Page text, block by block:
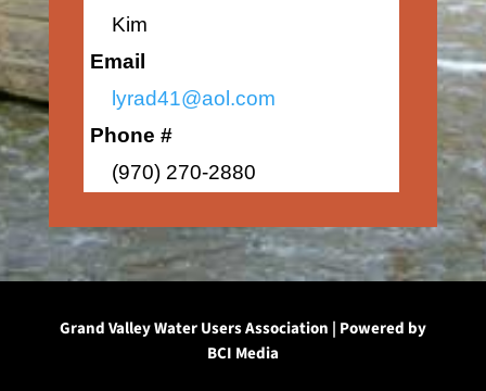
Kim
Email
lyrad41@aol.com
Phone #
(970) 270-2880
Grand Valley Water Users Association | Powered by
BCI Media